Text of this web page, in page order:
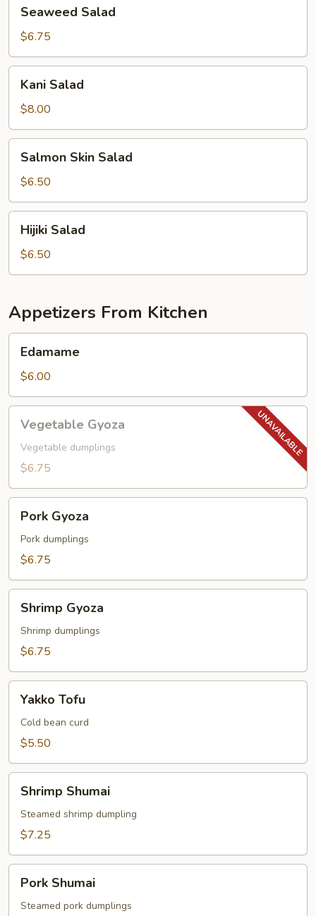
Salad
Seaweed Salad
$6.75
Salad
Kani Salad
$8.00
Skin
Salad
Salmon Skin Salad
$6.50
Salad
Hijiki Salad
$6.50
Appetizers From Kitchen
Edamame
$6.00
Gyoza
Vegetable Gyoza
Vegetable dumplings
$6.75
Gyoza
Pork Gyoza
Pork dumplings
$6.75
Gyoza
Shrimp Gyoza
Shrimp dumplings
$6.75
Tofu
Yakko Tofu
Cold bean curd
$5.50
Shumai
Shrimp Shumai
Steamed shrimp dumpling
$7.25
Shumai
Pork Shumai
Steamed pork dumplings